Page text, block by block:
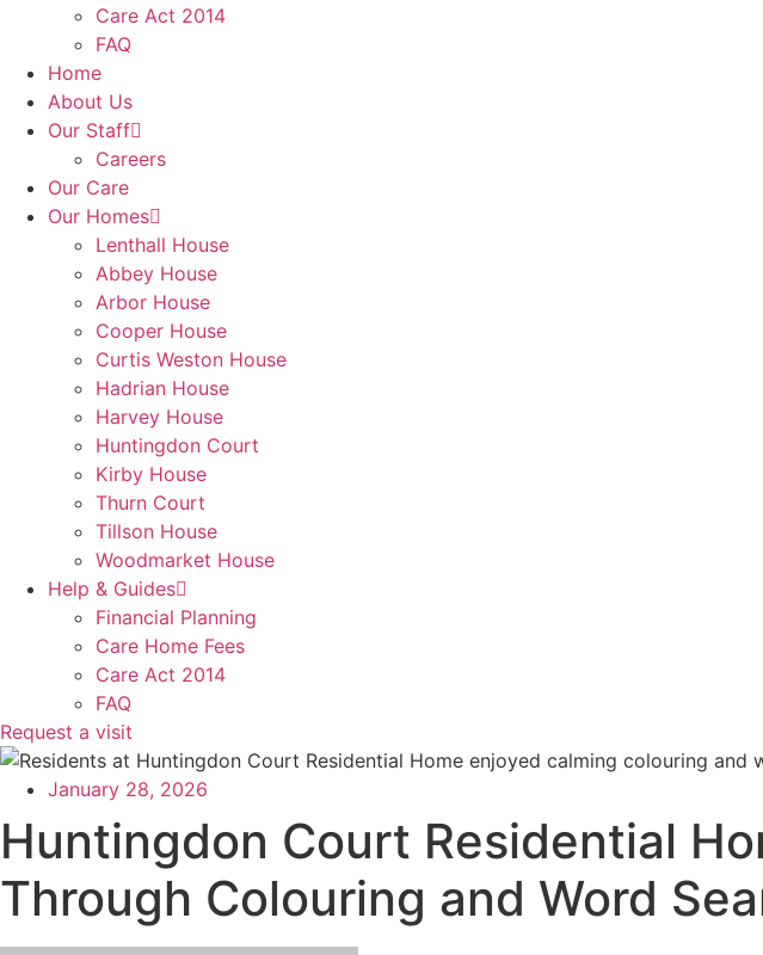
Care Act 2014
FAQ
Home
About Us
Our Staff
Careers
Our Care
Our Homes
Lenthall House
Abbey House
Arbor House
Cooper House
Curtis Weston House
Hadrian House
Harvey House
Huntingdon Court
Kirby House
Thurn Court
Tillson House
Woodmarket House
Help & Guides
Financial Planning
Care Home Fees
Care Act 2014
FAQ
Request a visit
January 28, 2026
Huntingdon Court Residential
Through Colouring and Word